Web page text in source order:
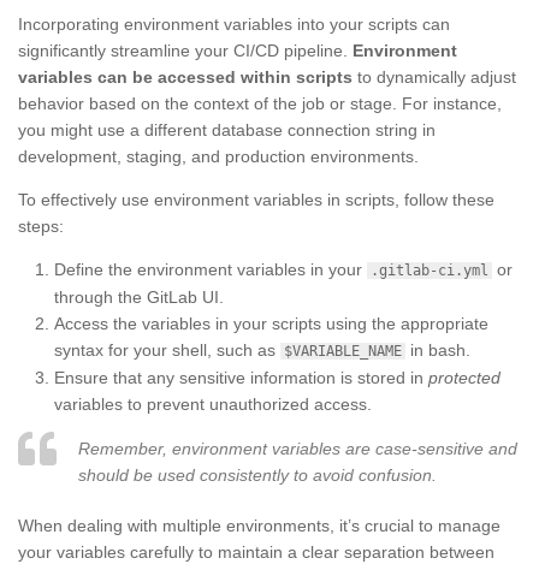
Incorporating environment variables into your scripts can
significantly streamline your CI/CD pipeline. Environment
variables can be accessed within scripts to dynamically adjust
behavior based on the context of the job or stage. For instance,
you might use a different database connection string in
development, staging, and production environments.
To effectively use environment variables in scripts, follow these
steps:
Define the environment variables in your .gitlab-ci.yml or
through the GitLab UI.
Access the variables in your scripts using the appropriate
syntax for your shell, such as $VARIABLE_NAME in bash.
Ensure that any sensitive information is stored in protected
variables to prevent unauthorized access.
Remember, environment variables are case-sensitive and
should be used consistently to avoid confusion.
When dealing with multiple environments, it’s crucial to manage
your variables carefully to maintain a clear separation between